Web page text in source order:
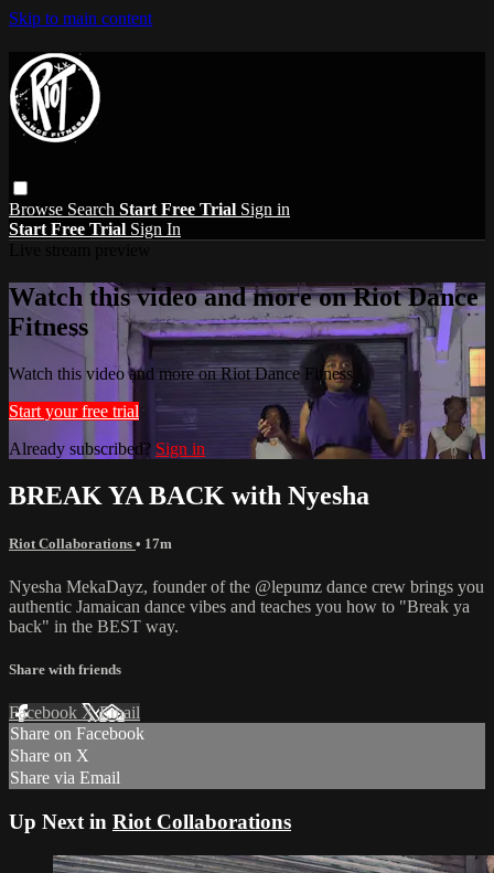
Skip to main content
Browse Search Start Free Trial Sign in
Start Free Trial Sign In
Watch this video and more on Riot Dance
Fitness
Watch this video and more on Riot Dance Fitness
Start your free trial
Already subscribed? Sign in
BREAK YA BACK with Nyesha
Riot Collaborations • 17m
Nyesha MekaDayz, founder of the @lepumz dance crew brings you
authentic Jamaican dance vibes and teaches you how to "Break ya
back" in the BEST way.
Share with friends
Facebook XEmail
Share on Facebook
Share on X
Share via Email
Up Next in Riot Collaborations